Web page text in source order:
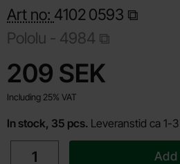
Art no: 4102 0593
Pololu - 4984
price
209 SEK
Including 25% VAT
In stock, 35 pcs. Leveranstid ca 1-
quantity